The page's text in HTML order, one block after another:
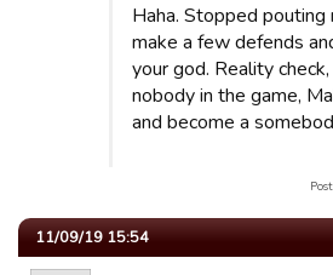
Haha. Stopped pouting
make a few defends
your god. Reality
nobody in the game,
and become a
11/09/19 15:54